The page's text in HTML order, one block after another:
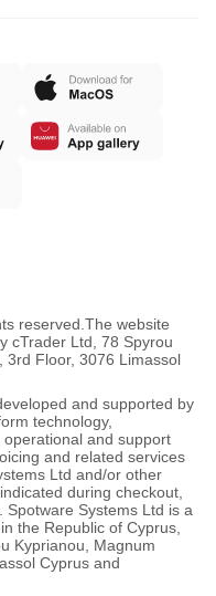
reserved. The website
cTrader Ltd, 78 Spyrou
3rd Floor, 3076 Limassol
and supported by
technology,
and support
and related services
Ltd and/or other
during checkout,
Systems Ltd is a
the Republic of Cyprus,
Kyprianou, Magnum
Cyprus and